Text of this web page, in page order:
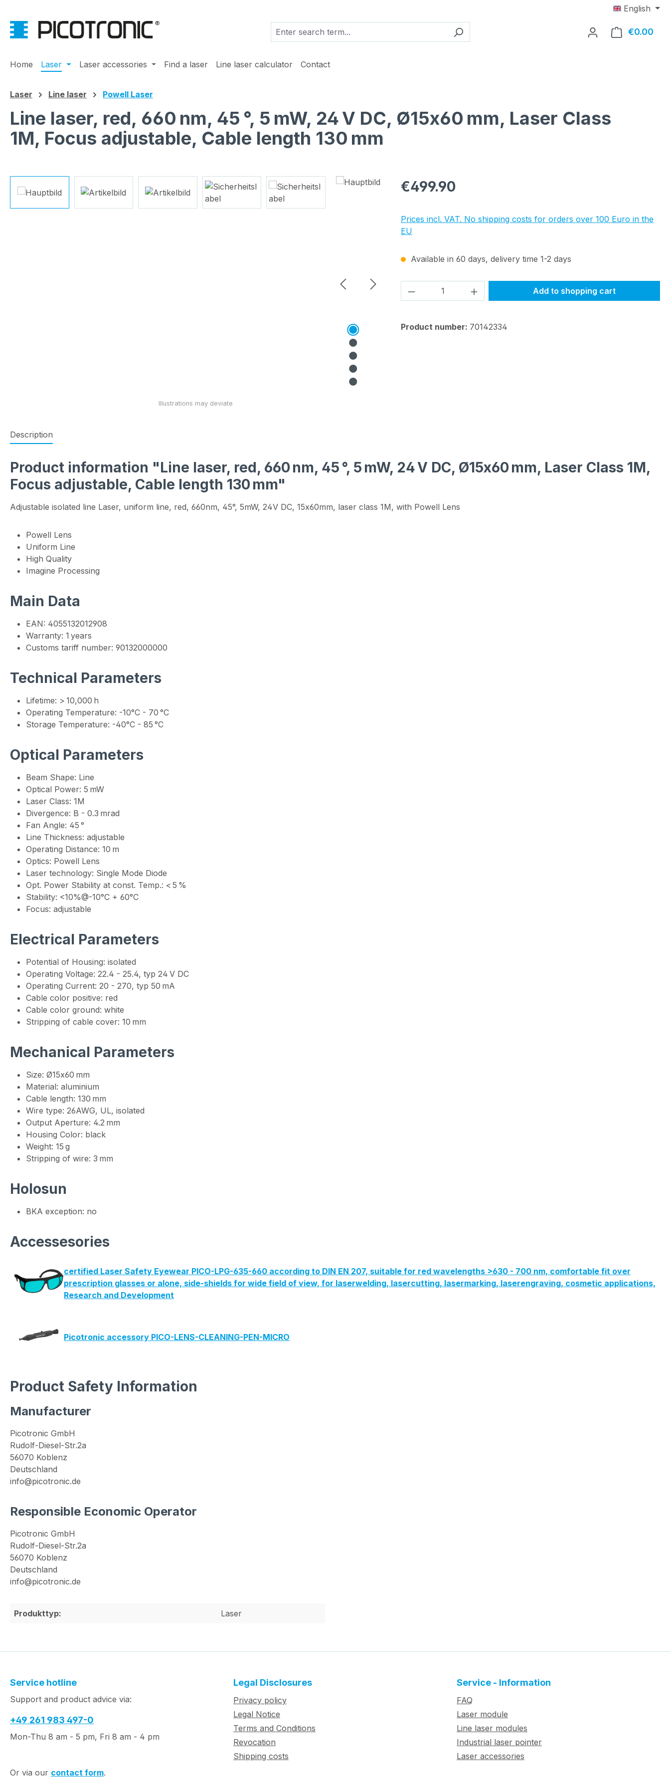
English
€0.00
Home Laser Laser accessories Find a laser Line laser calculator Contact
Laser Line laser Powell Laser
Line laser, red, 660 nm, 45 °, 5 mW, 24 V DC, Ø15x60 mm, Laser Class
1M, Focus adjustable, Cable length 130 mm
Regular price:
€499.90
Prices incl. VAT. No shipping costs for orders over 100 Euro in the
EU
Available in 60 days, delivery time 1-2 days
Product Quantity: Enter the desired amount
Add to shopping cart
Product number: 70142334
Description
Product information "Line laser, red, 660 nm, 45 °, 5 mW, 24 V DC, Ø15x60 mm, Laser Class 1M,
Focus adjustable, Cable length 130 mm"
Adjustable isolated line Laser, uniform line, red, 660nm, 45°, 5mW, 24V DC, 15x60mm, laser class 1M, with Powell Lens
Powell Lens
Uniform Line
High Quality
Imagine Processing
Main Data
EAN: 4055132012908
Warranty: 1 years
Customs tariff number: 90132000000
Technical Parameters
Lifetime: > 10,000 h
Operating Temperature: -10°C - 70 °C
Storage Temperature: -40°C - 85 °C
Optical Parameters
Beam Shape: Line
Optical Power: 5 mW
Laser Class: 1M
Divergence: B - 0.3 mrad
Fan Angle: 45 °
Line Thickness: adjustable
Operating Distance: 10 m
Optics: Powell Lens
Laser technology: Single Mode Diode
Opt. Power Stability at const. Temp.: < 5 %
Stability: <10%@-10°C + 60°C
Focus: adjustable
Electrical Parameters
Potential of Housing: isolated
Operating Voltage: 22.4 - 25.4, typ 24 V DC
Operating Current: 20 - 270, typ 50 mA
Cable color positive: red
Cable color ground: white
Stripping of cable cover: 10 mm
Mechanical Parameters
Size: Ø15x60 mm
Material: aluminium
Cable length: 130 mm
Wire type: 26AWG, UL, isolated
Output Aperture: 4.2 mm
Housing Color: black
Weight: 15 g
Stripping of wire: 3 mm
Holosun
BKA exception: no
Accessesories
certified Laser Safety Eyewear PICO-LPG-635-660 according to DIN EN 207, suitable for red wavelengths >630 - 700 nm, comfortable fit over
prescription glasses or alone, side-shields for wide field of view, for laserwelding, lasercutting, lasermarking, laserengraving, cosmetic applications,
Research and Development
Picotronic accessory PICO-LENS-CLEANING-PEN-MICRO
Product Safety Information
Manufacturer
Picotronic GmbH
Rudolf-Diesel-Str.2a
56070 Koblenz
Deutschland
info@picotronic.de
Responsible Economic Operator
Picotronic GmbH
Rudolf-Diesel-Str.2a
56070 Koblenz
Deutschland
info@picotronic.de
Produkttyp: Laser
Service hotline
Support and product advice via:
+49 261 983 497-0
Mon-Thu 8 am - 5 pm, Fri 8 am - 4 pm
Or via our contact form.
Legal Disclosures
Privacy policy
Legal Notice
Terms and Conditions
Revocation
Shipping costs
Service - Information
FAQ
Laser module
Line laser modules
Industrial laser pointer
Laser accessories